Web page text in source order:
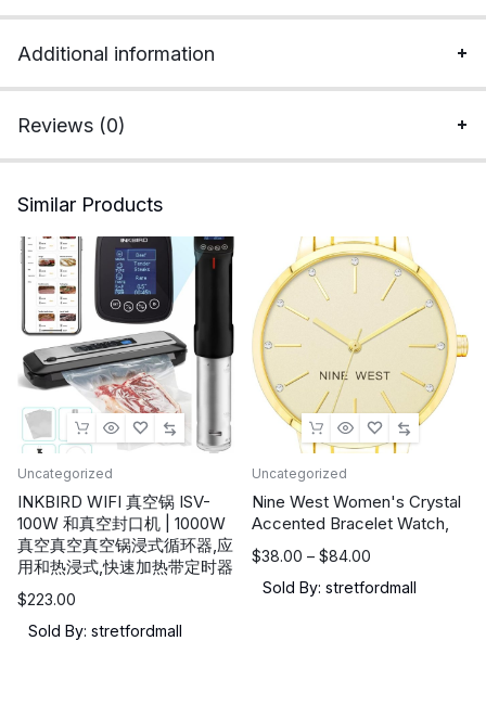
240Hz
Gaming
Laptop:
Intel
9-
NVIDIA
Geforce
RTX
5070Ti,
16GB
DDR5,
1TB
NVMe
SSD,
Thunderbolt
5,
Wi-
Fi
7,
Win
Additional information
Reviews (0)
Similar Products
Uncategorized
INKBIRD WIFI 真空锅 ISV-
100W 和真空封口机 | 1000W
真空真空真空锅浸式循环器,应
用和热浸式,快速加热带定时器
$223.00
Sold By: stretfordmall
Uncategorized
Nine West Women's Crystal
Accented Bracelet Watch,
$38.00 – $84.00
价
格Sold By: stretfordmall